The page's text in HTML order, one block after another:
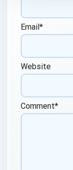
Email *
Website
Comment*